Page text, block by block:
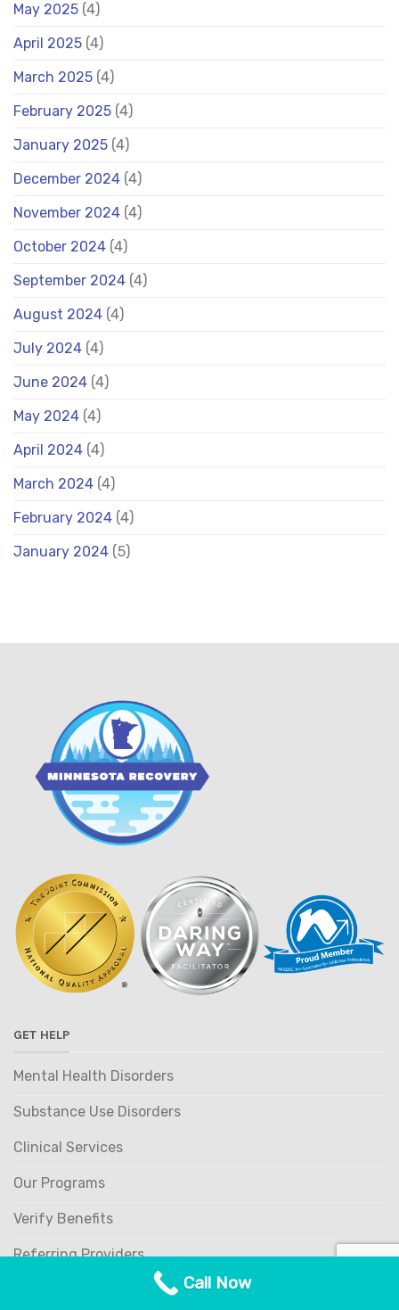
May 2025 (4)
April 2025 (4)
March 2025 (4)
February 2025 (4)
January 2025 (4)
December 2024 (4)
November 2024 (4)
October 2024 (4)
September 2024 (4)
August 2024 (4)
July 2024 (4)
June 2024 (4)
May 2024 (4)
April 2024 (4)
March 2024 (4)
February 2024 (4)
January 2024 (5)
GET HELP
Mental Health Disorders
Substance Use Disorders
Clinical Services
Our Programs
Verify Benefits
Referring Providers
Call Now